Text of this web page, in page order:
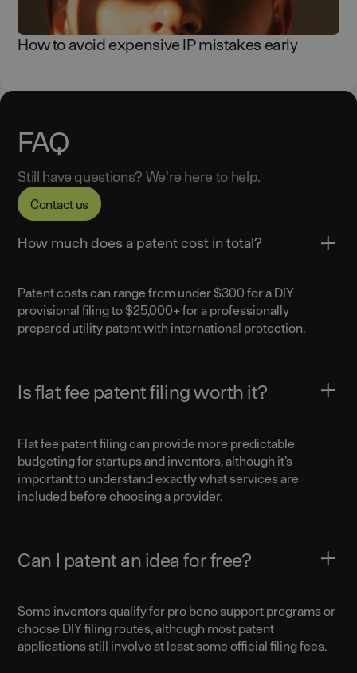
How to avoid expensive IP mistakes early
FAQ
Still have questions? We’re here to help.
Contact us
How much does a patent cost in total?
Patent costs can range from under $300 for a DIY
provisional filing to $25,000+ for a professionally
prepared utility patent with international protection.
Is flat fee patent filing worth it?
Flat fee patent filing can provide more predictable
budgeting for startups and inventors, although it’s
important to understand exactly what services are
included before choosing a provider.
Can I patent an idea for free?
Some inventors qualify for pro bono support programs or
choose DIY filing routes, although most patent
applications still involve at least some official filing fees.